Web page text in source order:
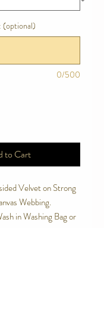
0/500
to Cart
Velvet on Strong
Webbing.
in Washing Bag or